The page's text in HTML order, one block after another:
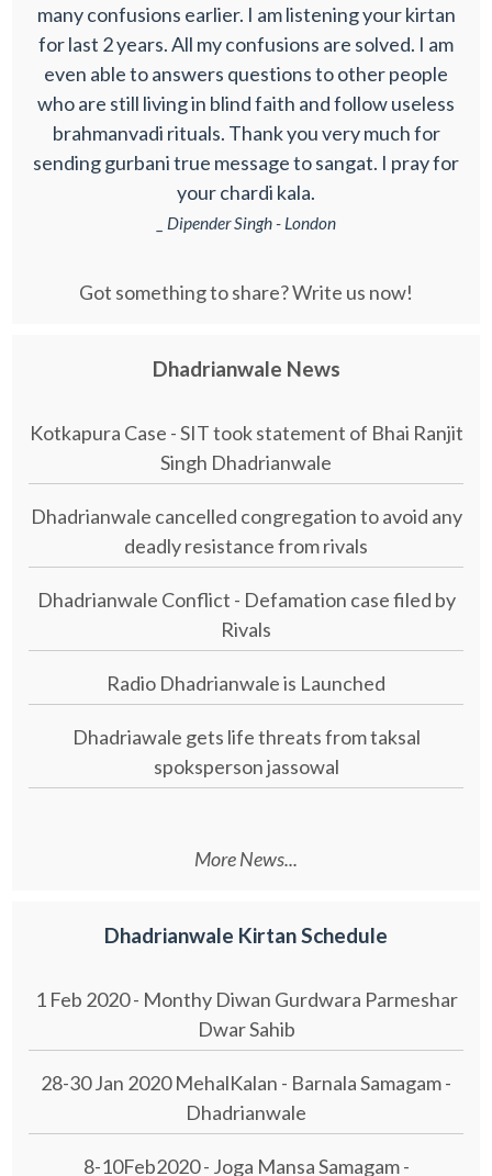
many confusions earlier. I am listening your kirtan
for last 2 years. All my confusions are solved. I am
even able to answers questions to other people
who are still living in blind faith and follow useless
brahmanvadi rituals. Thank you very much for
sending gurbani true message to sangat. I pray for
your chardi kala.
_ Dipender Singh - London
Got something to share? Write us now!
Dhadrianwale News
Kotkapura Case - SIT took statement of Bhai Ranjit
Singh Dhadrianwale
Dhadrianwale cancelled congregation to avoid any
deadly resistance from rivals
Dhadrianwale Conflict - Defamation case filed by
Rivals
Radio Dhadrianwale is Launched
Dhadriawale gets life threats from taksal
spoksperson jassowal
More News...
Dhadrianwale Kirtan Schedule
1 Feb 2020 - Monthy Diwan Gurdwara Parmeshar
Dwar Sahib
28-30 Jan 2020 MehalKalan - Barnala Samagam -
Dhadrianwale
8-10Feb2020 - Joga Mansa Samagam -